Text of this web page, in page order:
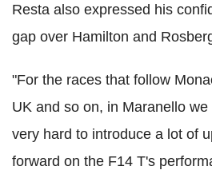
Resta also expressed his
gap over Hamilton and
"For the races that follow
UK and so on, in Maranello
very hard to introduce a lot of
forward on the F14 T's